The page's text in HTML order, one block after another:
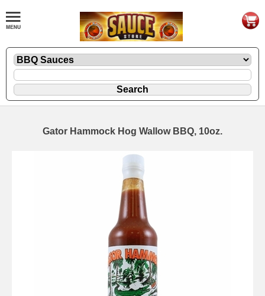
Gator Hammock Hog Wallow BBQ, 10oz.